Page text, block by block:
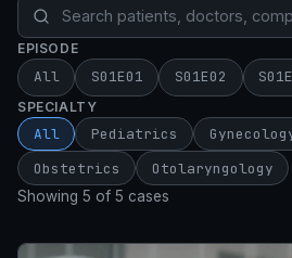
EPISODE
All S01E01 S01E02
SPECIALTY
All Pediatrics
Obstetrics
Otolaryngology
Showing 5 of 5 cases